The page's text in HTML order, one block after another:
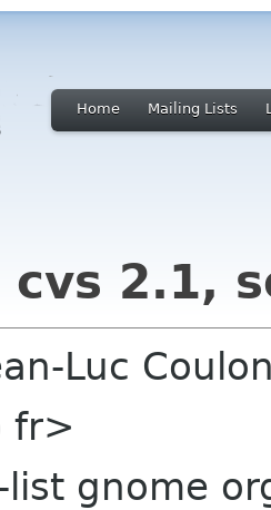
Home Mailing Lists
cvs 2.1,
Luc
fr>
list gnome